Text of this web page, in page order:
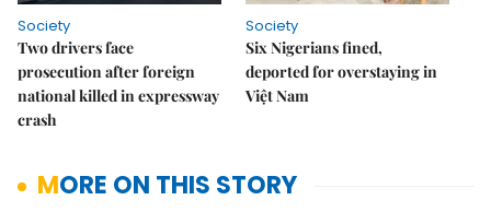
Society
Two drivers face
prosecution after foreign
national killed in expressway
crash
Society
Six Nigerians fined,
deported for overstaying in
Việt Nam
MORE ON THIS STORY